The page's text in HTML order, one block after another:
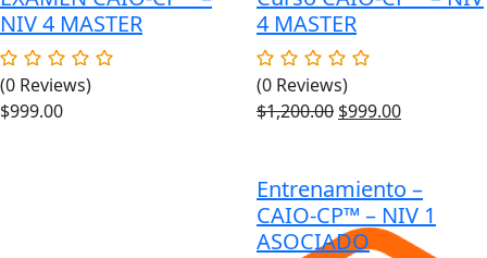
NIV 4 MASTER
(0 Reviews)
$999.00
4 MASTER
(0 Reviews)
$1,200.00 Original
$1,200.00.
$999.00Current
$999.00.
Entrenamiento –
CAIO-CP™ – NIV 1
ASOCIADO